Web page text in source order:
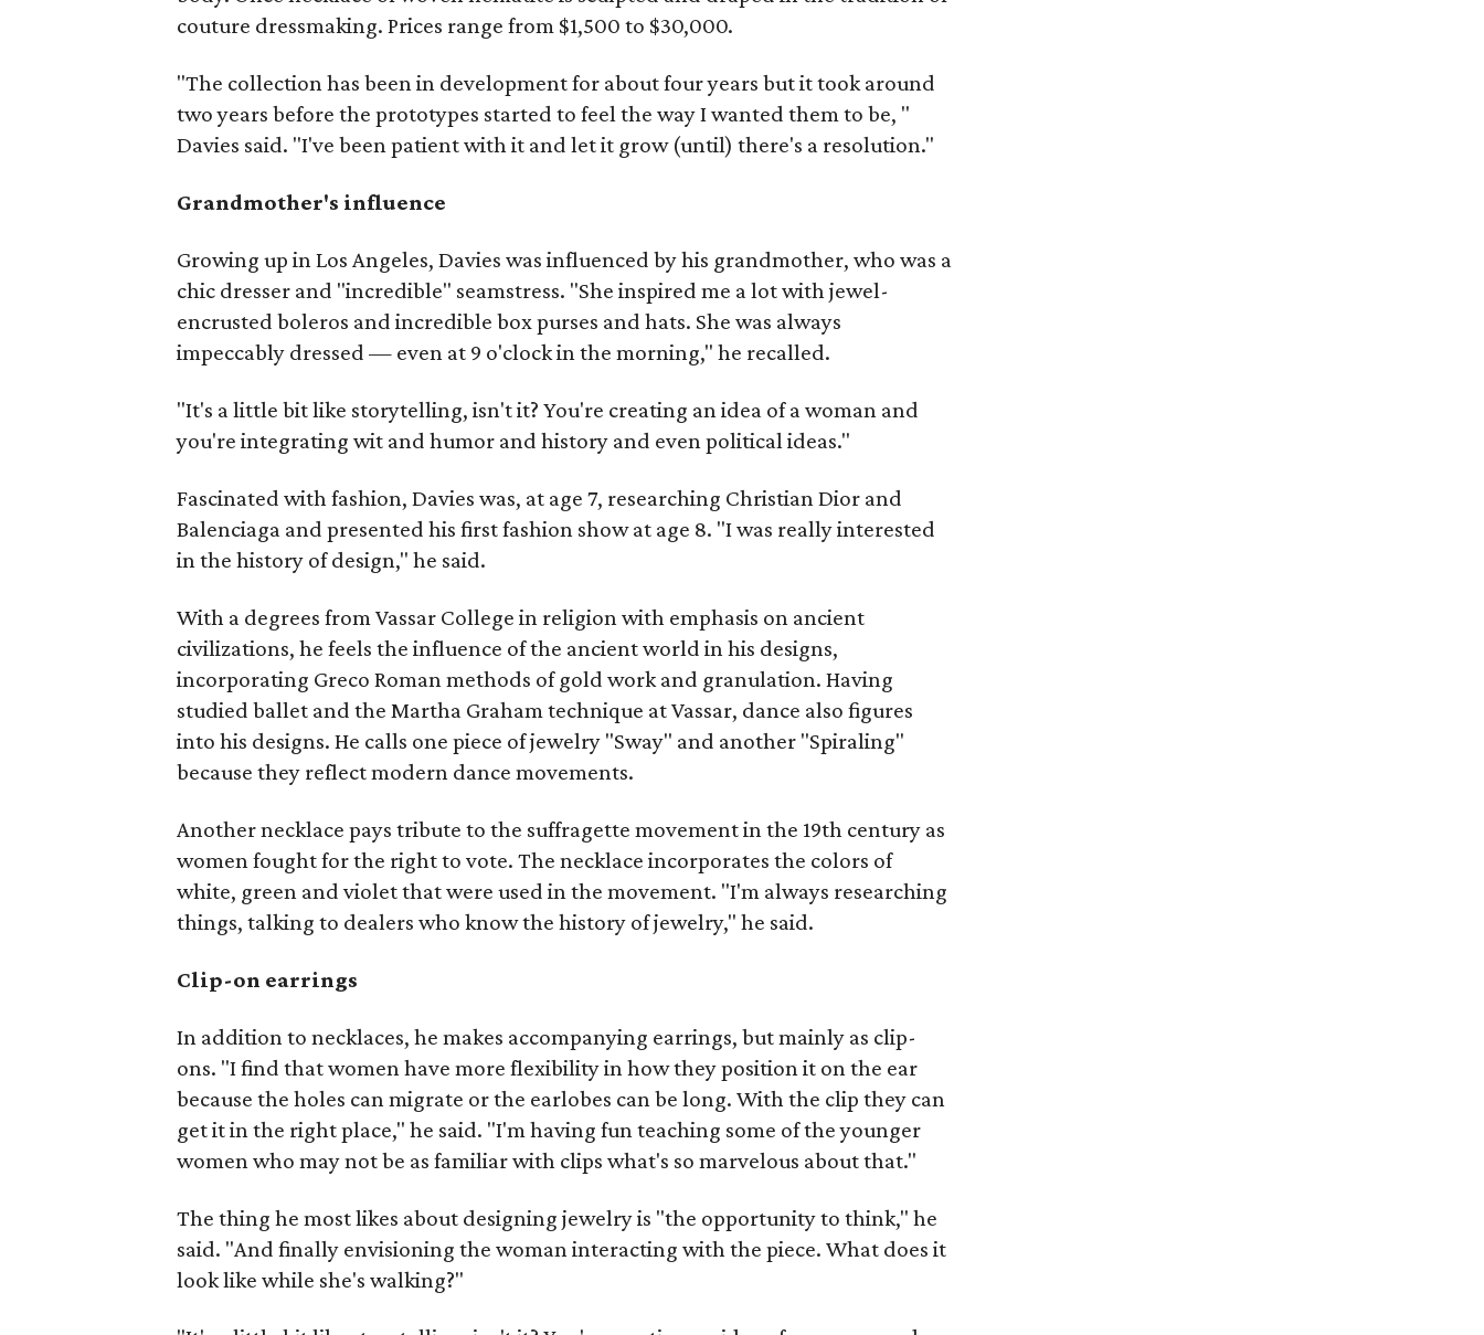
couture dressmaking. Prices range from $1,500 to $30,000.
"The collection has been in development for about four years but it took around
two years before the prototypes started to feel the way I wanted them to be, "
Davies said. "I've been patient with it and let it grow (until) there's a resolution."
Grandmother's influence
Growing up in Los Angeles, Davies was influenced by his grandmother, who was a
chic dresser and "incredible" seamstress. "She inspired me a lot with jewel-
encrusted boleros and incredible box purses and hats. She was always
impeccably dressed — even at 9 o'clock in the morning," he recalled.
"It's a little bit like storytelling, isn't it? You're creating an idea of a woman and
you're integrating wit and humor and history and even political ideas."
Fascinated with fashion, Davies was, at age 7, researching Christian Dior and
Balenciaga and presented his first fashion show at age 8. "I was really interested
in the history of design," he said.
With a degrees from Vassar College in religion with emphasis on ancient
civilizations, he feels the influence of the ancient world in his designs,
incorporating Greco Roman methods of gold work and granulation. Having
studied ballet and the Martha Graham technique at Vassar, dance also figures
into his designs. He calls one piece of jewelry "Sway" and another "Spiraling"
because they reflect modern dance movements.
Another necklace pays tribute to the suffragette movement in the 19th century as
women fought for the right to vote. The necklace incorporates the colors of
white, green and violet that were used in the movement. "I'm always researching
things, talking to dealers who know the history of jewelry," he said.
Clip-on earrings
In addition to necklaces, he makes accompanying earrings, but mainly as clip-
ons. "I find that women have more flexibility in how they position it on the ear
because the holes can migrate or the earlobes can be long. With the clip they can
get it in the right place," he said. "I'm having fun teaching some of the younger
women who may not be as familiar with clips what's so marvelous about that."
The thing he most likes about designing jewelry is "the opportunity to think," he
said. "And finally envisioning the woman interacting with the piece. What does it
look like while she's walking?"